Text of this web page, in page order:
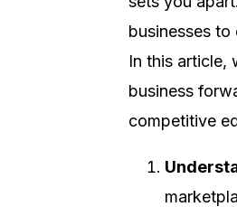
businesses
In this article,
business
competitive